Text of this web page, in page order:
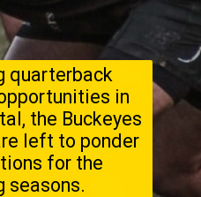
quarterback
in
the Buckeyes
left to ponder
for the
seasons.